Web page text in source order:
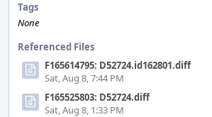
Tags
None
Referenced Files
F165614795: D52724.id162801.diff
Sat, Aug 8, 7:44 PM
F165525803: D52724.diff
Sat, Aug 8, 1:33 PM